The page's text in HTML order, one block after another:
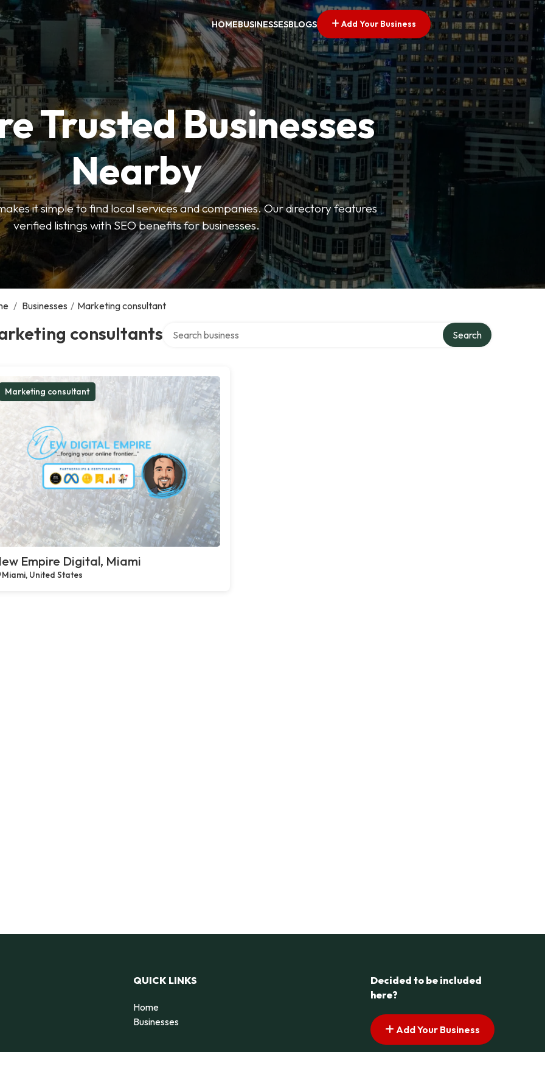
HOMEBUSINESSESBLOGS Add Your Business
Trusted Businesses
Nearby
it simple to find local services and companies. Our directory features
verified listings with SEO benefits for businesses.
/ Businesses / Marketing consultant
consultants Search
Marketing consultant
Empire Digital, Miami
Miami, United States
QUICK LINKS
Home
Businesses
Decided to be included
here?
Add Your Business